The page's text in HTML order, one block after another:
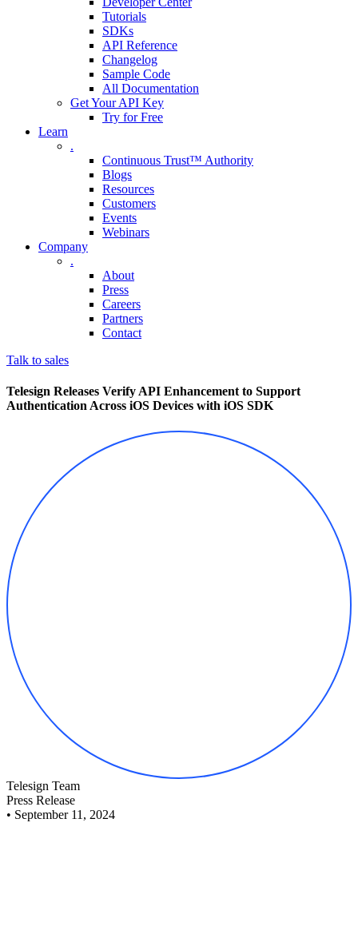
Tutorials
SDKs
API Reference
Changelog
Sample Code
All Documentation
Get Your API Key
Try for Free
Learn
.
Continuous Trust™ Authority
Blogs
Resources
Customers
Events
Webinars
Company
.
About
Press
Careers
Partners
Contact
Talk to sales
Telesign Releases Verify API Enhancement to Support
Authentication Across iOS Devices with iOS SDK
Telesign Team
Press Release
• September 11, 2024